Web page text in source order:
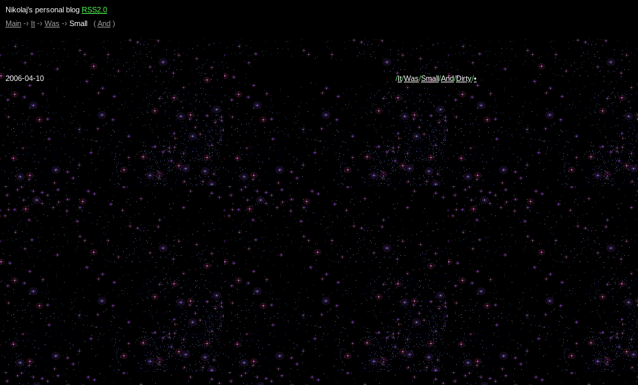
Nikolaj’s personal blog RSS2.0
Main -› It -› Was -› Small (And )
2006-04-10 /It/Was/Small/And/Dirty/•